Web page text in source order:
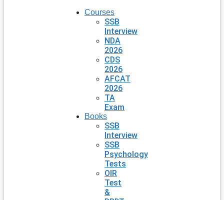
Courses
SSB
Interview
NDA
2026
CDS
2026
AFCAT
2026
TA
Exam
Books
SSB
Interview
SSB
Psychology
Tests
OIR
Test
&